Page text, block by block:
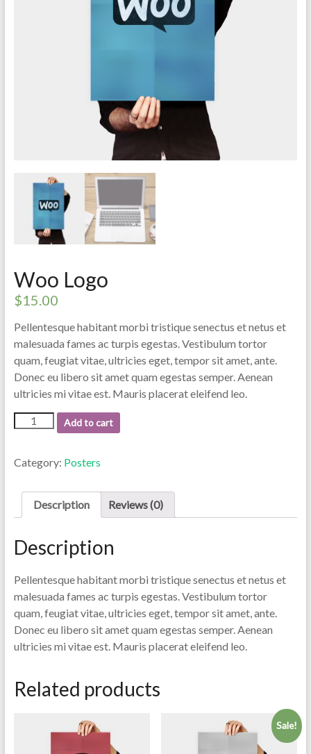
Woo Logo
$15.00
Pellentesque habitant morbi tristique senectus et netus et
malesuada fames ac turpis egestas. Vestibulum tortor
quam, feugiat vitae, ultricies eget, tempor sit amet, ante.
Donec eu libero sit amet quam egestas semper. Aenean
ultricies mi vitae est. Mauris placerat eleifend leo.
Woo
Logo
Add to cart
Category: Posters
Description Reviews (0)
Description
Pellentesque habitant morbi tristique senectus et netus et
malesuada fames ac turpis egestas. Vestibulum tortor
quam, feugiat vitae, ultricies eget, tempor sit amet, ante.
Donec eu libero sit amet quam egestas semper. Aenean
ultricies mi vitae est. Mauris placerat eleifend leo.
Related products
Sale!